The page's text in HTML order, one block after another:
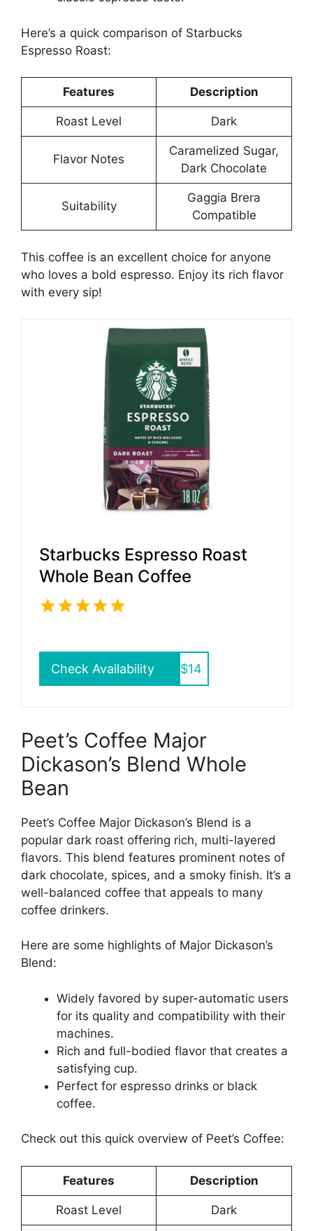
Here’s a quick comparison of Starbucks
Espresso Roast:
Features Description
Roast Level Dark
Flavor Notes
Caramelized Sugar,
Dark Chocolate
Suitability
Gaggia Brera
Compatible
This coffee is an excellent choice for anyone
who loves a bold espresso. Enjoy its rich flavor
with every sip!
Starbucks Espresso Roast
Whole Bean Coffee
Check Availability $14
Peet’s Coffee Major
Dickason’s Blend Whole
Bean
Peet’s Coffee Major Dickason’s Blend is a
popular dark roast offering rich, multi-layered
flavors. This blend features prominent notes of
dark chocolate, spices, and a smoky finish. It’s a
well-balanced coffee that appeals to many
coffee drinkers.
Here are some highlights of Major Dickason’s
Blend:
Widely favored by super-automatic users
for its quality and compatibility with their
machines.
Rich and full-bodied flavor that creates a
satisfying cup.
Perfect for espresso drinks or black
coffee.
Check out this quick overview of Peet’s Coffee:
Features Description
Roast Level Dark